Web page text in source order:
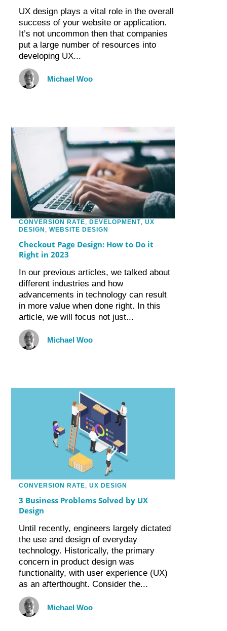
UX design plays a vital role in the overall
success of your website or application.
It’s not uncommon then that companies
put a large number of resources into
developing UX...
Michael Woo
CONVERSION RATE, DEVELOPMENT,UX
DESIGN ,WEBSITE DESIGN
Checkout Page Design: How to Do it
Right in 2023
In our previous articles, we talked about
different industries and how
advancements in technology can result
in more value when done right. In this
article, we will focus not just...
Michael Woo
CONVERSION RATE,UX DESIGN
3 Business Problems Solved by UX
Design
Until recently, engineers largely dictated
the use and design of everyday
technology. Historically, the primary
concern in product design was
functionality, with user experience (UX)
as an afterthought. Consider the...
Michael Woo